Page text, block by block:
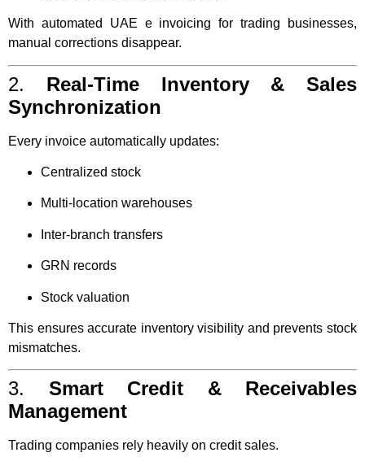
With automated UAE e invoicing for trading businesses,
manual corrections disappear.
2. Real-Time Inventory & Sales
Synchronization
Every invoice automatically updates:
Centralized stock
Multi-location warehouses
Inter-branch transfers
GRN records
Stock valuation
This ensures accurate inventory visibility and prevents stock
mismatches.
3. Smart Credit & Receivables
Management
Trading companies rely heavily on credit sales.